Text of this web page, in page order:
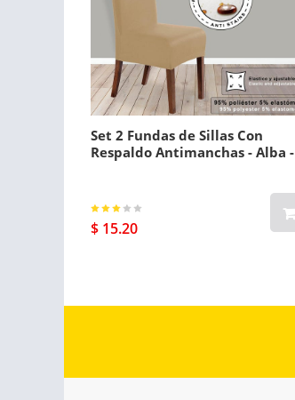
Set 2 Fundas de Sillas Con
Respaldo Antimanchas - Alba -
$ 15.20